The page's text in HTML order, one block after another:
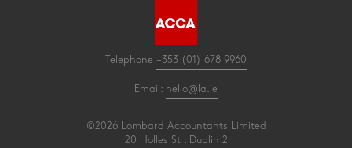
Telephone +353 (01) 678 9960
Email: hello@la.ie
©2026 Lombard Accountants Limited
20 Holles St . Dublin 2